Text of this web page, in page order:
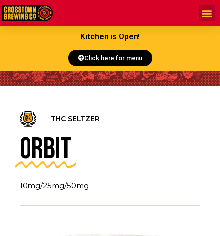
Kitchen is Open!
Click here for menu
THC SELTZER
Orbit
10mg/25mg/50mg